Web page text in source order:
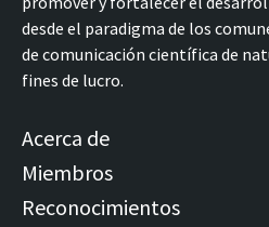
desde el paradigma de los
de comunicación científica de
fines de lucro.
Acerca de
Miembros
Reconocimientos